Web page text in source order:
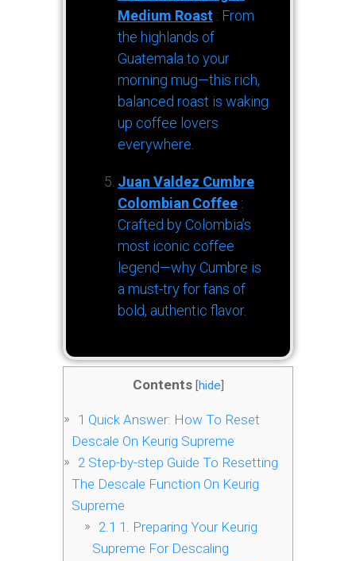
Medium Roast : From
the highlands of
Guatemala to your
morning mug—this rich,
balanced roast is waking
up coffee lovers
everywhere.
Juan Valdez Cumbre
Colombian Coffee :
Crafted by Colombia’s
most iconic coffee
legend—why Cumbre is
a must-try for fans of
bold, authentic flavor.
Contents [hide]
1 Quick Answer: How To Reset
Descale On Keurig Supreme
2 Step-by-step Guide To Resetting
The Descale Function On Keurig
Supreme
2.1 1. Preparing Your Keurig
Supreme For Descaling